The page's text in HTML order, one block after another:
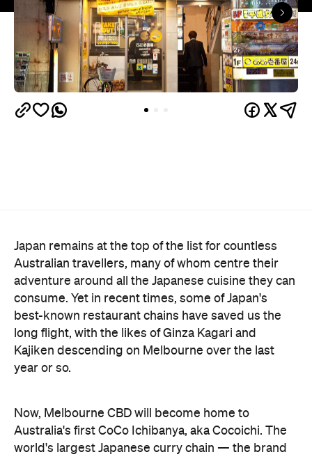
Japan remains at the top of the list for countless
Australian travellers, many of whom centre their
adventure around all the Japanese cuisine they can
consume. Yet in recent times, some of Japan's
best-known restaurant chains have saved us the
long flight, with the likes of Ginza Kagari and
Kajiken descending on Melbourne over the last
year or so.
Now, Melbourne CBD will become home to
Australia's first CoCo Ichibanya, aka Cocoichi. The
world's largest Japanese curry chain — the brand